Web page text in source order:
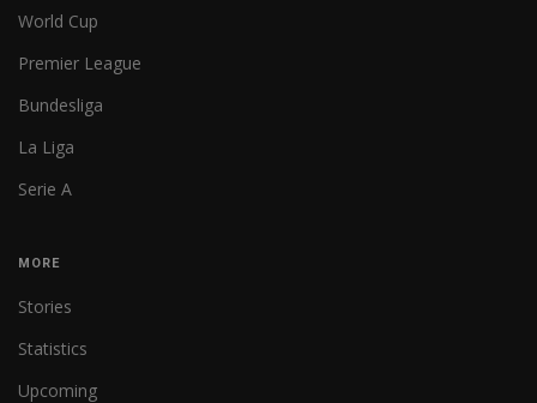
World Cup
Premier League
Bundesliga
La Liga
Serie A
MORE
Stories
Statistics
Upcoming